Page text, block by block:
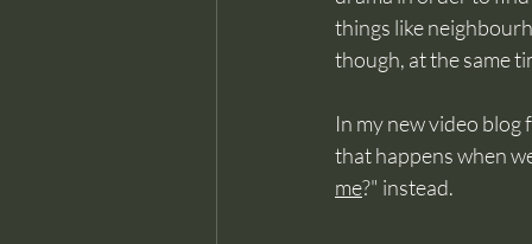
things like
though, at the same
In my new video
that happens when
me?" instead.